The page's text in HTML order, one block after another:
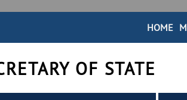
HOME
OF STATE